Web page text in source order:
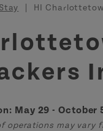
HI
May 29 - October
operations may vary